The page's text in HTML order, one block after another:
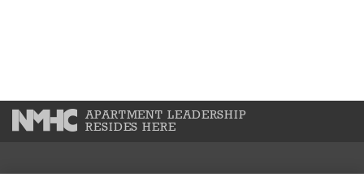
APARTMENT LEADERSHIP
RESIDES HERE